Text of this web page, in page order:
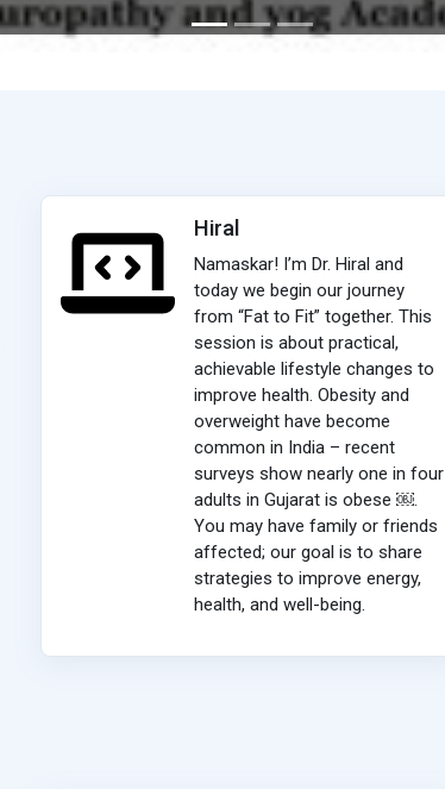
Hiral
Namaskar! I’m Dr. Hiral and
today we begin our journey
from “Fat to Fit” together. This
session is about practical,
achievable lifestyle changes to
improve health. Obesity and
overweight have become
common in India – recent
surveys show nearly one in four
adults in Gujarat is obese ￼.
You may have family or friends
affected; our goal is to share
strategies to improve energy,
health, and well-being.